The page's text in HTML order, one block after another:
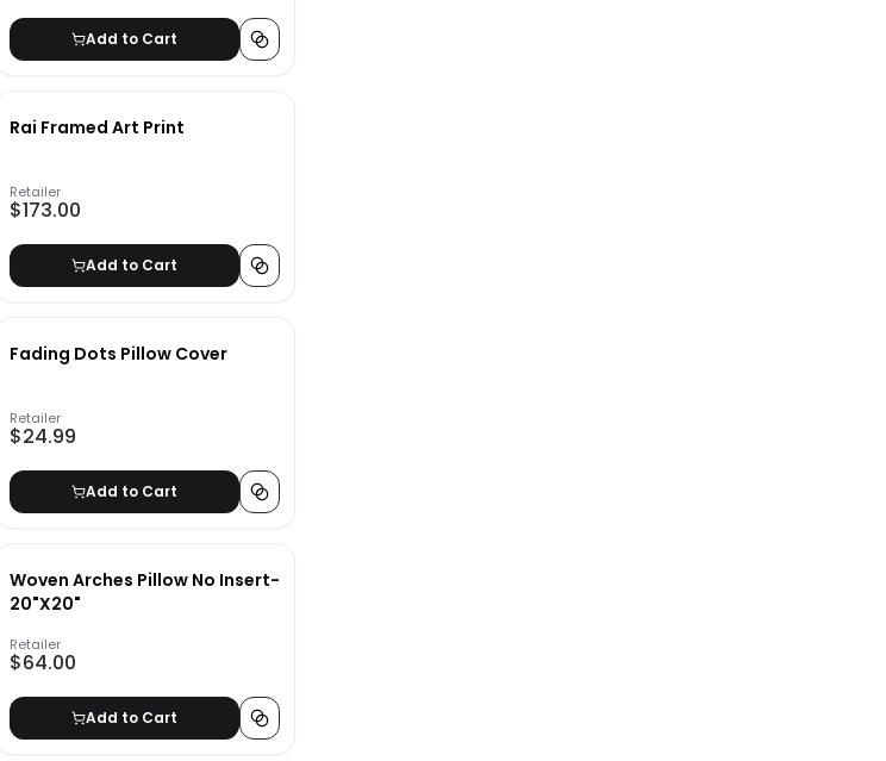
Add to Cart
Rai Framed Art Print
Retailer
$173.00
Add to Cart
Fading Dots Pillow Cover
Retailer
$24.99
Add to Cart
Woven Arches Pillow No Insert-
20"X20"
Retailer
$64.00
Add to Cart